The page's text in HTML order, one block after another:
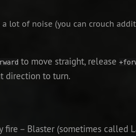
a lot of noise (you can crouch
to move straight, release
direction to turn.
– Blaster (sometimes called